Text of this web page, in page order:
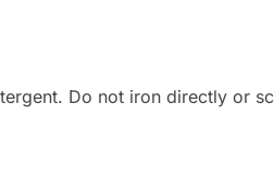
Do not iron directly or